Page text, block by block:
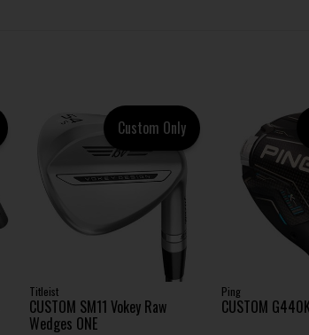
Custom Only
Titleist
CUSTOM SM11 Vokey Raw
Wedges ONE
Ping
CUSTOM